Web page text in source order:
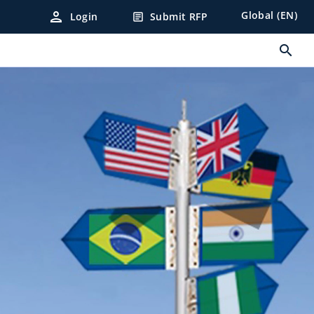
person Login article Submit RFP Global (EN)
search